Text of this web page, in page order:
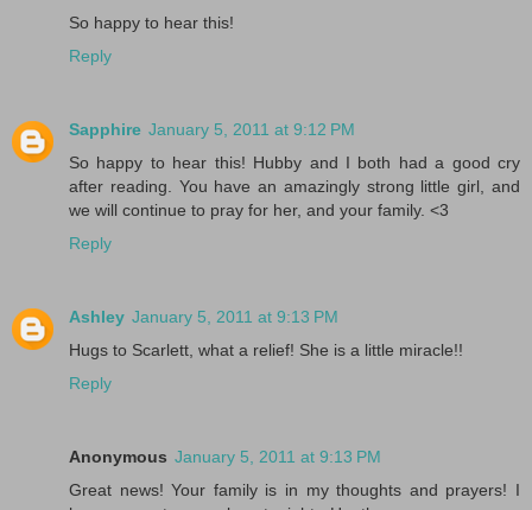
So happy to hear this!
Reply
Sapphire January 5, 2011 at 9:12 PM
So happy to hear this! Hubby and I both had a good cry
after reading. You have an amazingly strong little girl, and
we will continue to pray for her, and your family. <3
Reply
Ashley January 5, 2011 at 9:13 PM
Hugs to Scarlett, what a relief! She is a little miracle!!
Reply
Anonymous January 5, 2011 at 9:13 PM
Great news! Your family is in my thoughts and prayers! I